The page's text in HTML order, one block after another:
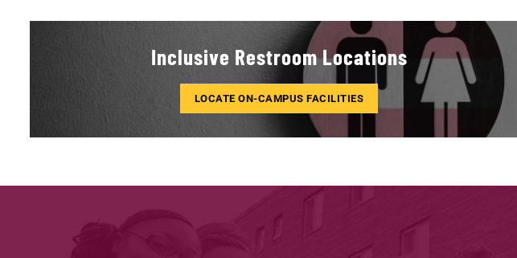
Inclusive Restroom Locations
LOCATE ON-CAMPUS FACILITIES